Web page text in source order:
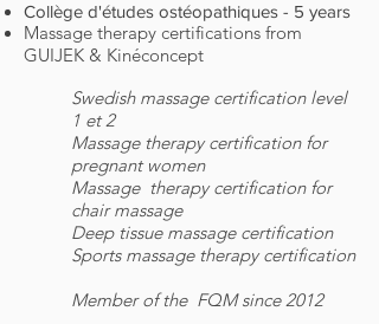
Collège d'études ostéopathiques - 5 years
Massage therapy certifications from
GUIJEK & Kinéconcept​
Swedish massage certification level
1 et 2
Massage therapy certification for
pregnant women
Massage therapy certification for
chair massage
Deep tissue massage certification
Sports massage therapy certification
Member of the FQM since 2012